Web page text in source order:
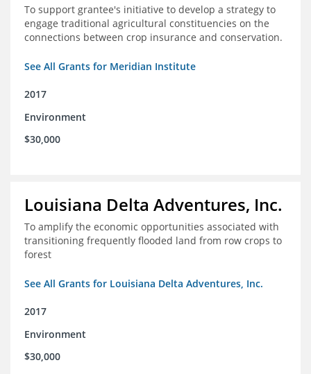
To support grantee's initiative to develop a strategy to
engage traditional agricultural constituencies on the
connections between crop insurance and conservation.
See All Grants for Meridian Institute
2017
Environment
$30,000
Louisiana Delta Adventures, Inc.
To amplify the economic opportunities associated with
transitioning frequently flooded land from row crops to
forest
See All Grants for Louisiana Delta Adventures, Inc.
2017
Environment
$30,000